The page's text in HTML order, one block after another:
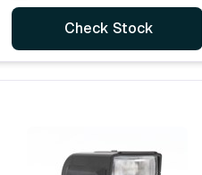
Check Stock